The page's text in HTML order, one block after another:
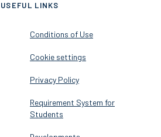
USEFUL LINKS
Conditions of Use
Cookie settings
Privacy Policy
Requirement System for
Students